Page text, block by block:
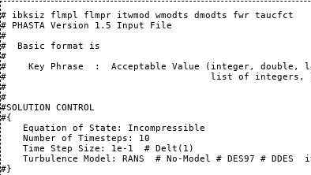
# ibksiz flmpl flmpr itwmod wmodts dmodts fwr taucfct
# PHASTA Version 1.5 Input File
#
#  Basic format is
#
#    Key Phrase  :  Acceptable Value (integer, double,
#                                     list of integers,
#
#
#SOLUTION CONTROL
#{
    Equation of State: Incompressible
    Number of Timesteps: 10
    Time Step Size: 1e-1  # Delt(1)
Turbulence Model: RANS  # No-Model # DES97 # DDES
#}